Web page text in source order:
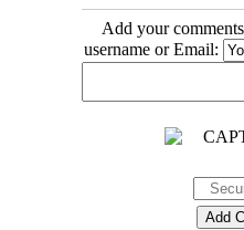
Add your
username or Email: